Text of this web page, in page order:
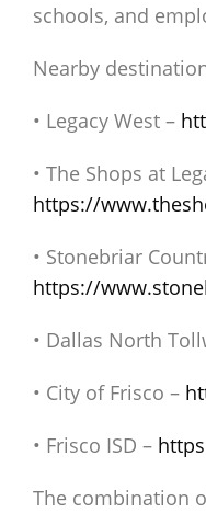
schools, and
Nearby
• Legacy West –
• The Shops at
https://
• Stonebriar
https://
• Dallas North
• City of Frisco –
• Frisco ISD –
The combination